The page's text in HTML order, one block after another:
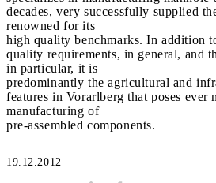
decades, very successfully supplied
renowned for its
high quality benchmarks. In addition
quality requirements, in general, and
in particular, it is
predominantly the agricultural and
features in Vorarlberg that poses ever
manufacturing of
pre-assembled components.
19.12.2012